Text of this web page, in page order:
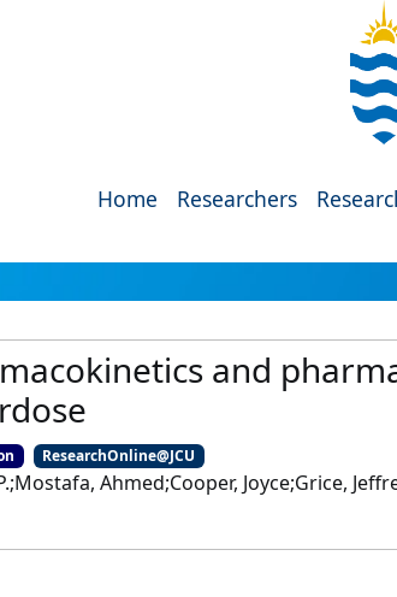
Home Researchers
and
ResearchOnline@JCU
Ahmed;Cooper, Joyce;Grice,